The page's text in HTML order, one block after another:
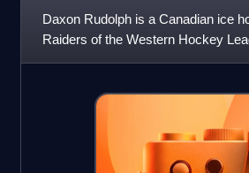
Daxon Rudolph is a Canadian ice
Raiders of the Western Hockey
in the 2026 NHL entry